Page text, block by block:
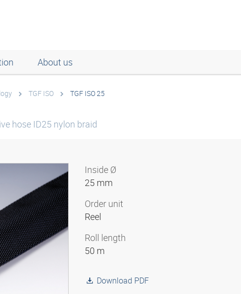
About us
TGF ISO TGF ISO 25
hose ID25 nylon braid
Inside Ø
25 mm
Order unit
Reel
Roll length
50 m
Download PDF